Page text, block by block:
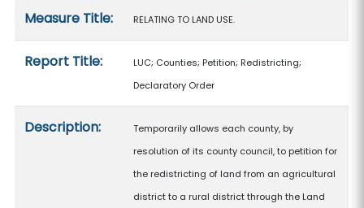
Measure Title: RELATING TO LAND USE.
Report Title:
LUC; Counties; Petition; Redistricting;
Declaratory Order
Description:
Temporarily allows each county, by
resolution of its county council, to petition for
the redistricting of land from an agricultural
district to a rural district through the Land